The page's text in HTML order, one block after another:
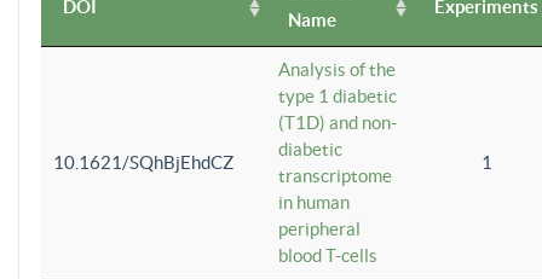
DOI
Name
Experiments
10.1621/SQhBjEhdCZ
Analysis of the
type 1 diabetic
(T1D) and non-
diabetic
transcriptome
in human
peripheral
blood T-cells
1